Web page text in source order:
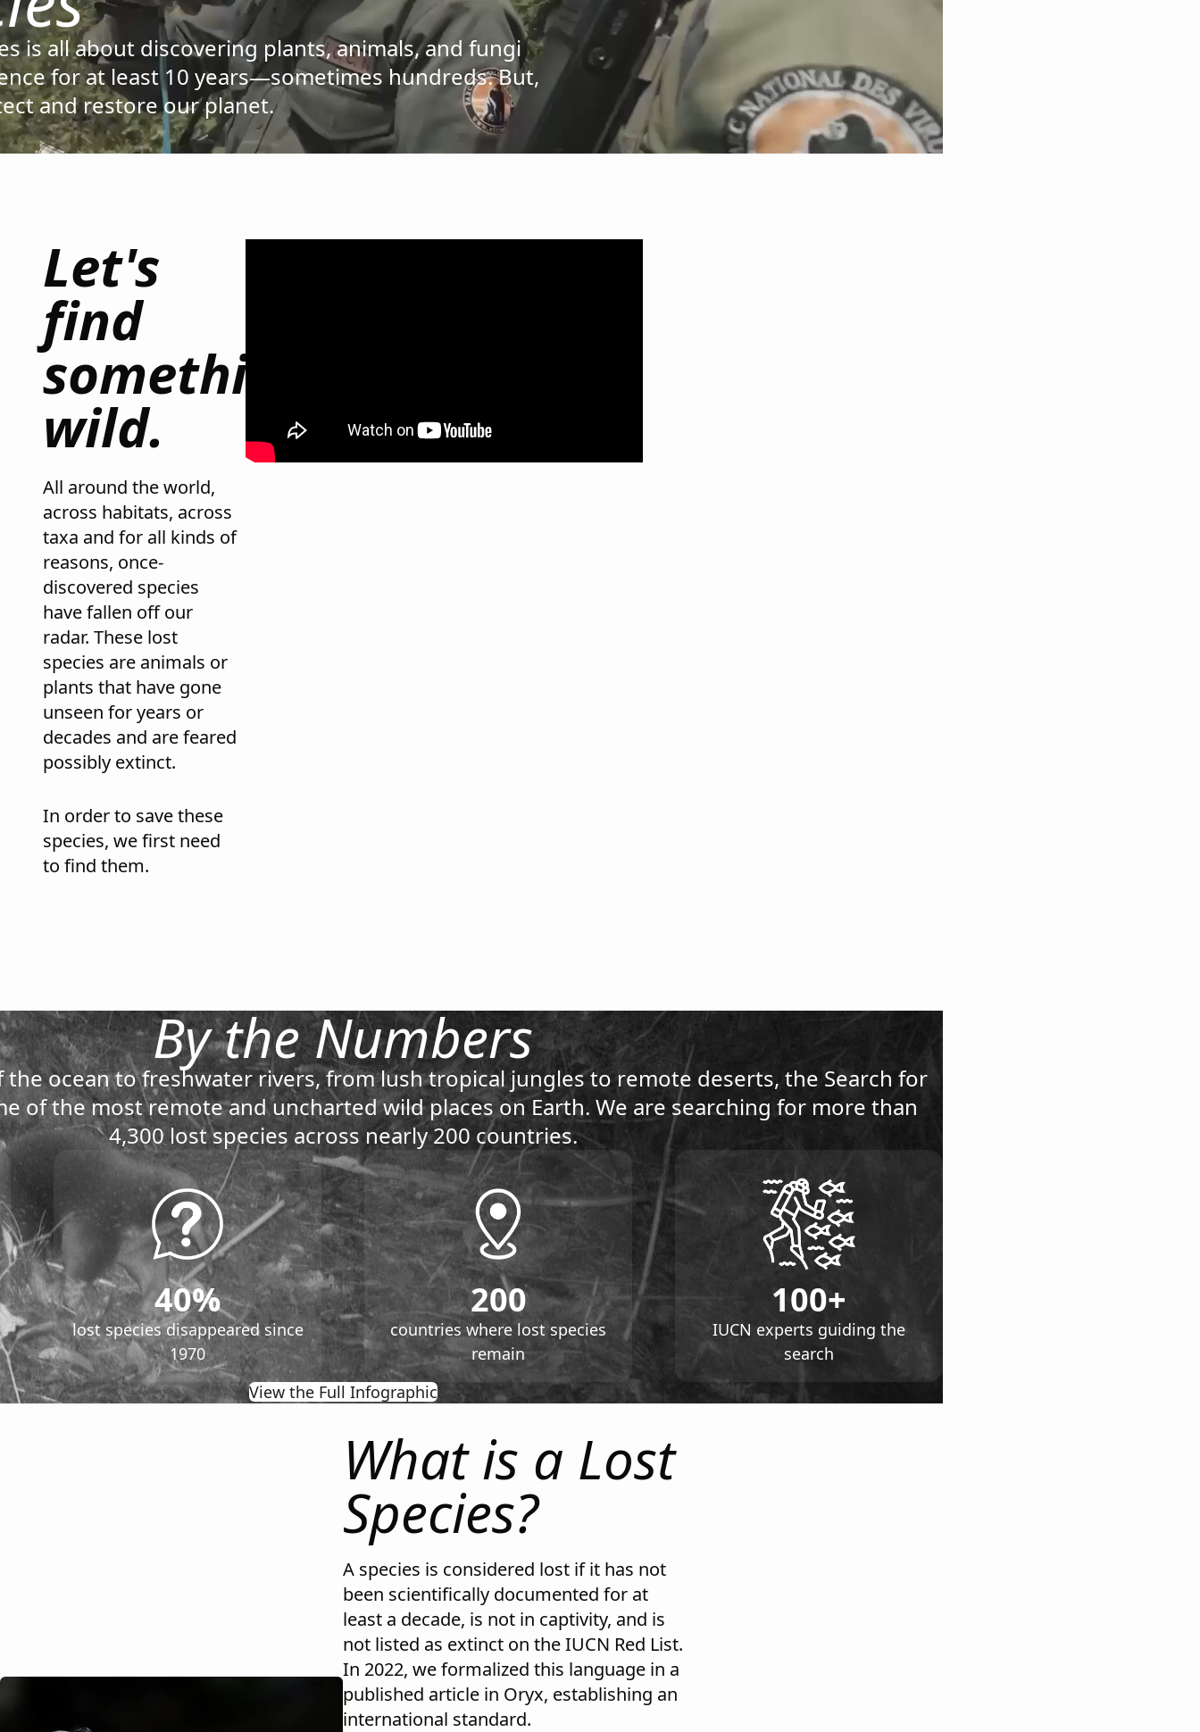
is all about discovering plants, animals, and fungi
for at least 10 years—sometimes hundreds. But,
and restore our planet.
Let's
find
something
wild.
All around the world,
across habitats, across
taxa and for all kinds of
reasons, once-
discovered species
have fallen off our
radar. These lost
species are animals or
plants that have gone
unseen for years or
decades and are feared
possibly extinct.
In order to save these
species, we first need
to find them.
By the Numbers
ocean to freshwater rivers, from lush tropical jungles to remote deserts, the Search for
of the most remote and uncharted wild places on Earth. We are searching for more than
4,300 lost species across nearly 200 countries.
40%
lost species disappeared since
1970
200
countries where lost species
remain
100+
IUCN experts guiding the
search
View the Full Infographicopens in new tab
What is a Lost
Species?
A species is considered lost if it has not
been scientifically documented for at
least a decade, is not in captivity, and is
not listed as extinct on the IUCN Red List.
In 2022, we formalized this language in a
published article in Oryx, establishing an
international standard.